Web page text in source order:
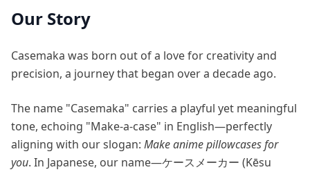
Our Story
Casemaka was born out of a love for creativity and
precision, a journey that began over a decade ago.
The name "Casemaka" carries a playful yet meaningful
tone, echoing "Make-a-case" in English—perfectly
aligning with our slogan: Make anime pillowcases for
you. In Japanese, our name—ケースメーカー (Kēsu